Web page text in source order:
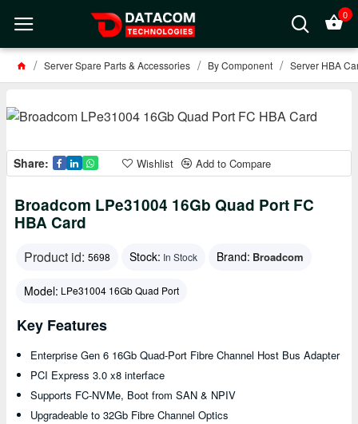
0
Server Spare Parts & Accessories By Component Server HBA
Share: Wishlist Add to Compare
Broadcom LPe31004 16Gb Quad Port FC
HBA Card
Product id: 5698 Stock: In Stock Brand: Broadcom
Model: LPe31004 16Gb Quad Port
Key Features
Enterprise Gen 6 16Gb Quad-Port Fibre Channel Host Bus Adapter
PCI Express 3.0 x8 interface
Supports FC-NVMe, Boot from SAN & NPIV
Upgradeable to 32Gb Fibre Channel Optics